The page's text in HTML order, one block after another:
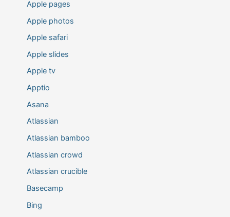
Apple pages
Apple photos
Apple safari
Apple slides
Apple tv
Apptio
Asana
Atlassian
Atlassian bamboo
Atlassian crowd
Atlassian crucible
Basecamp
Bing